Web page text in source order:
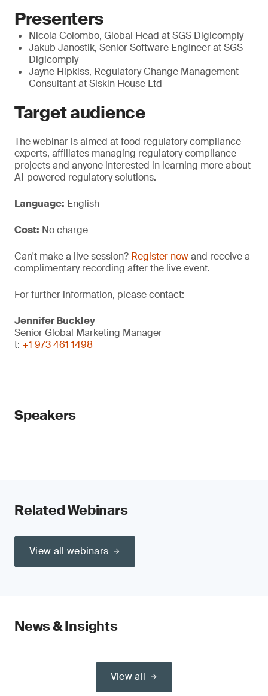
Presenters
Nicola Colombo, Global Head at SGS Digicomply
Jakub Janostik, Senior Software Engineer at SGS
Digicomply
Jayne Hipkiss, Regulatory Change Management
Consultant at Siskin House Ltd
Target audience
The webinar is aimed at food regulatory compliance
experts, affiliates managing regulatory compliance
projects and anyone interested in learning more about
AI-powered regulatory solutions.
Language: English
Cost: No charge
Can't make a live session? Register nowand receive a
complimentary recording after the live event.
For further information, please contact:
Jennifer Buckley
Senior Global Marketing Manager
t: +1 973 461 1498
Speakers
Related Webinars
View all webinars
News & Insights
View all